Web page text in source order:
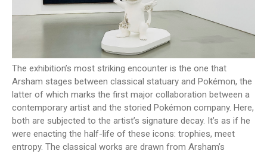
The exhibition’s most striking encounter is the one that
Arsham stages between classical statuary and Pokémon, the
latter of which marks the first major collaboration between a
contemporary artist and the storied Pokémon company. Here,
both are subjected to the artist’s signature decay. It’s as if he
were enacting the half-life of these icons: trophies, meet
entropy. The classical works are drawn from Arsham’s